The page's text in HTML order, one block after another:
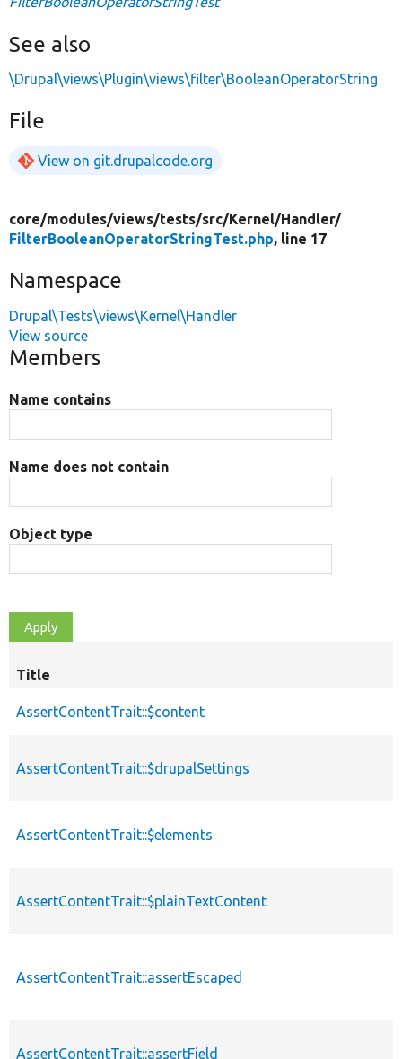
See also
\Drupal\views\Plugin\views\filter\BooleanOperatorString
File
View on git.drupalcode.org
core/modules/views/tests/src/Kernel/Handler/
FilterBooleanOperatorStringTest.php, line 17
Namespace
Drupal\Tests\views\Kernel\Handler
View source
Members
Name contains
Name does not contain
Object type
Title
AssertContentTrait::$content
AssertContentTrait::$drupalSettings
AssertContentTrait::$elements
AssertContentTrait::$plainTextContent
AssertContentTrait::assertEscaped
AssertContentTrait::assertField